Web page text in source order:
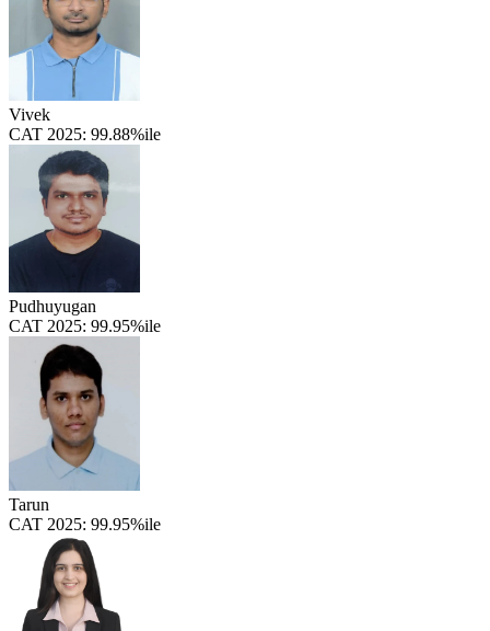
Vivek
CAT 2025: 99.88%ile
Pudhuyugan
CAT 2025: 99.95%ile
Tarun
CAT 2025: 99.95%ile